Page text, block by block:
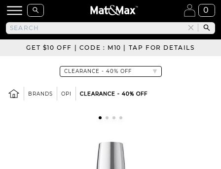
0
GET $10 OFF | CODE : M10 | TAP FOR DETAILS
BRANDS OPI CLEARANCE - 40% OFF